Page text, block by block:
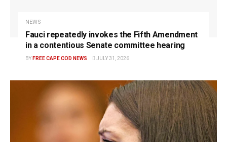
NEWS
Fauci repeatedly invokes the Fifth Amendment
in a contentious Senate committee hearing
BY FREE CAPE COD NEWS JULY 31, 2026